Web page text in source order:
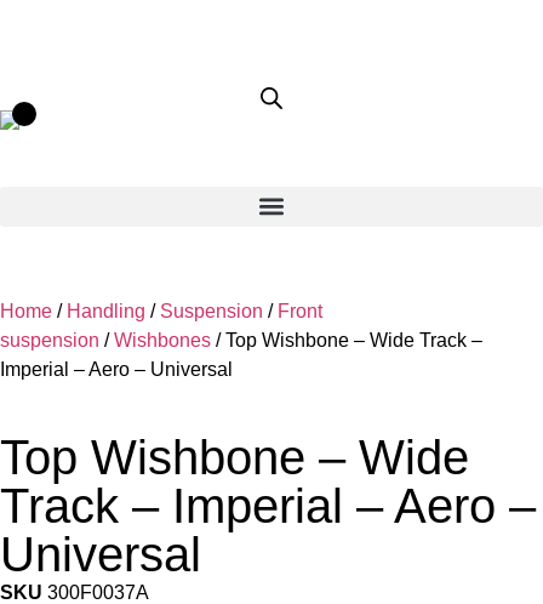
Home / Handling / Suspension / Front
suspension /Wishbones / Top Wishbone – Wide Track –
Imperial – Aero – Universal
Top Wishbone – Wide
Track – Imperial – Aero –
Universal
SKU 300F0037A